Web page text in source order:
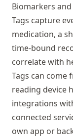
Biomarkers
Tags capture
medication, a
time-bound
correlate with
Tags can come
reading device
integrations
connected
own app or